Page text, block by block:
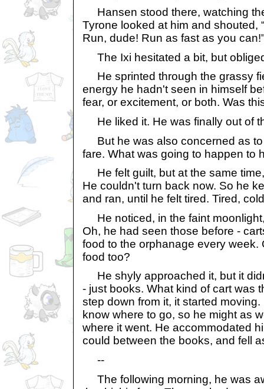
Hansen stood there, watching
Tyrone looked at him and shouted,
Run, dude! Run as fast as you
The Ixi hesitated a bit, but
He sprinted through the grassy
energy he hadn't seen in himself
fear, or excitement, or both. Was
He liked it. He was finally out of
But he was also concerned as to
fare. What was going to happen to
He felt guilt, but at the same
He couldn't turn back now. So he
and ran, until he felt tired. Tired,
He noticed, in the faint
Oh, he had seen those before -
food to the orphanage every week.
food too?
He shyly approached it, but it
- just books. What kind of cart was
step down from it, it started
know where to go, so he might as
where it went. He accommodated
could between the books, and fell
--
The following morning, he was